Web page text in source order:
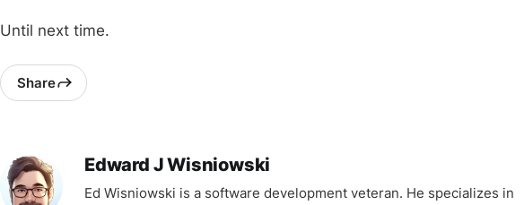
Until next time.
Share
Edward J Wisniowski
Ed Wisniowski is a software development veteran. He specializes in